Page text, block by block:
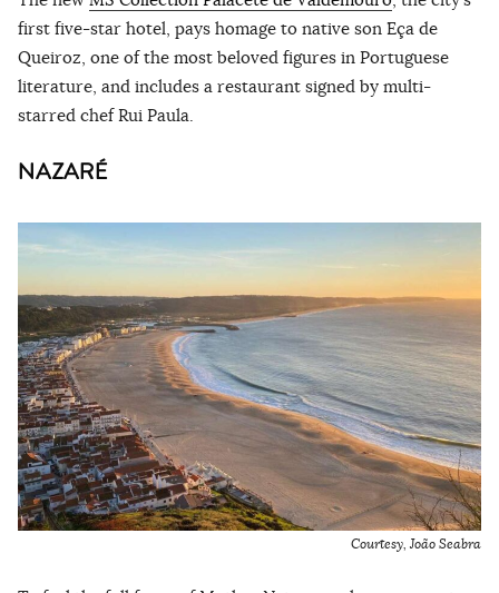
first five-star hotel, pays homage to native son Eça de
Queiroz, one of the most beloved figures in Portuguese
literature, and includes a restaurant signed by multi-
starred chef Rui Paula.
NAZARÉ
Courtesy, João Seabra